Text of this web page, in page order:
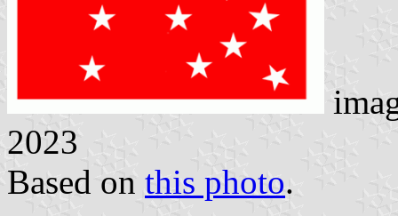
2023
Based on this photo.